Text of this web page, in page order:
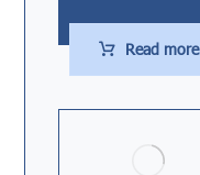
Read more